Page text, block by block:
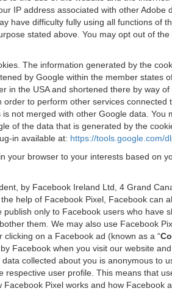
IP address associated with other Adobe
have difficulty fully using all functions of
stated above. You may opt out of
The information generated by the
by Google within the member states
in the USA and shortened there by way
to perform other services connected
not merged with other Google data. You
of the data that is generated by the
in available at: https://tools.google.com/
browser to your interests based on
by Facebook Ireland Ltd, 4 Grand
help of Facebook Pixel, Facebook can
only to Facebook users who have
them. We may also use Facebook
on a Facebook ad (known as a “
Facebook when you visit our website
collected about you is anonymous to
user profile. This means that
Pixel works and how Facebook